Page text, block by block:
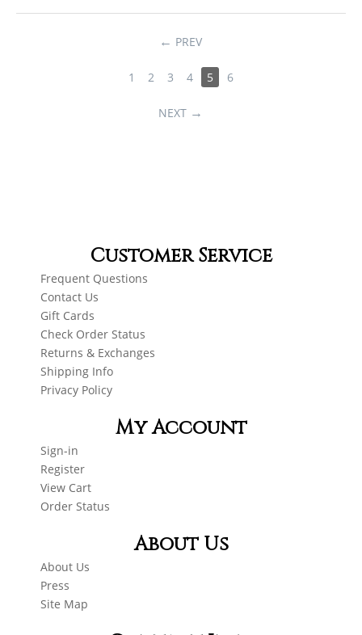
PREV
1 2 3 4 5 6
NEXT
Customer Service
Frequent Questions
Contact Us
Gift Cards
Check Order Status
Returns & Exchanges
Shipping Info
Privacy Policy
My Account
Sign-in
Register
View Cart
Order Status
About Us
About Us
Press
Site Map